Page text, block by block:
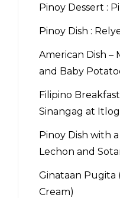
Pinoy Dessert :
Pinoy Dish :
American Dish –
and Baby
Filipino
Sinangag at Itlog
Pinoy Dish with
Lechon and
Ginataan Pugita
Cream)